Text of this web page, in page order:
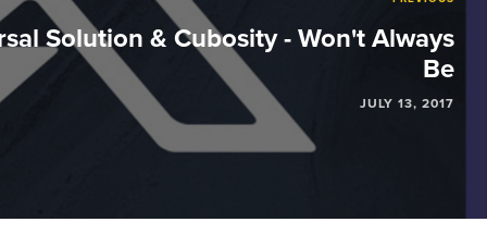
Solution & Cubosity - Won't Always
Be
JULY 13, 2017